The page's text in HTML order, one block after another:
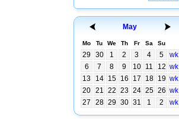
May
Mo Tu We Th Fr Sa Su
29 30 1 2 3 4 5
wk
6
7 8 9 10 11 12 wk
13
14 15 16 17 18 19 wk
20 21 22 23 24 25 26 wk
27
28 29 30 31 1 2 wk